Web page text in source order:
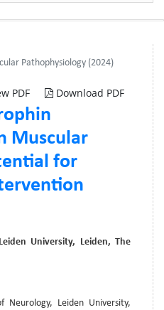
Pathophysiology (2024)
PDF Download PDF
Muscular
for
University, Leiden, The
Neurology, Leiden University,